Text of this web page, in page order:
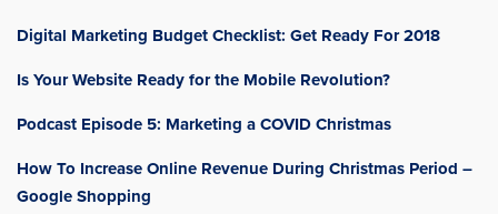
Digital Marketing Budget Checklist: Get Ready For 2018
Is Your Website Ready for the Mobile Revolution?
Podcast Episode 5: Marketing a COVID Christmas
How To Increase Online Revenue During Christmas Period –
Google Shopping